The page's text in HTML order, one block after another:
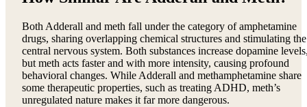
Both Adderall and meth fall under the category of amphetamine
drugs, sharing overlapping chemical structures and stimulating the
central nervous system. Both substances increase dopamine
but meth acts faster and with more intensity, causing profound
behavioral changes. While Adderall and methamphetamine share
some therapeutic properties, such as treating ADHD, meth’s
unregulated nature makes it far more dangerous.